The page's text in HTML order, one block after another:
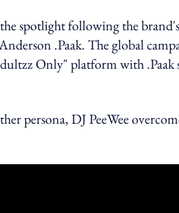
spotlight following the
.Paak. The global
Only" platform with
persona, DJ PeeWee